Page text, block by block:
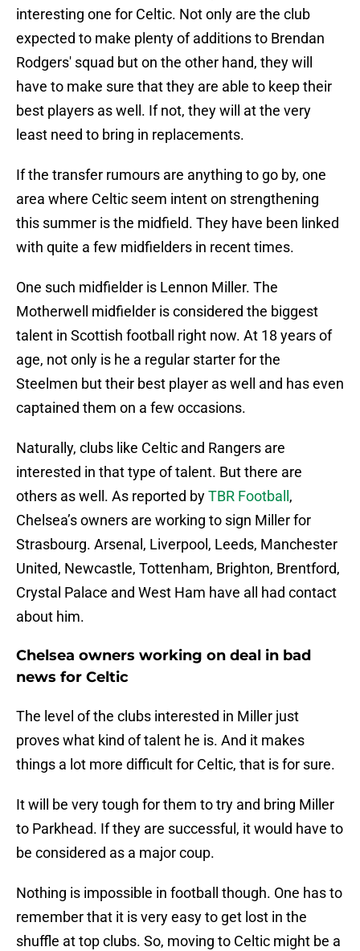
interesting one for Celtic. Not only are the club
expected to make plenty of additions to Brendan
Rodgers' squad but on the other hand, they will
have to make sure that they are able to keep their
best players as well. If not, they will at the very
least need to bring in replacements.
If the transfer rumours are anything to go by, one
area where Celtic seem intent on strengthening
this summer is the midfield. They have been linked
with quite a few midfielders in recent times.
One such midfielder is Lennon Miller. The
Motherwell midfielder is considered the biggest
talent in Scottish football right now. At 18 years of
age, not only is he a regular starter for the
Steelmen but their best player as well and has even
captained them on a few occasions.
Naturally, clubs like Celtic and Rangers are
interested in that type of talent. But there are
others as well. As reported byTBR Football ,
Chelsea’s owners are working to sign Miller for
Strasbourg. Arsenal, Liverpool, Leeds, Manchester
United, Newcastle, Tottenham, Brighton, Brentford,
Crystal Palace and West Ham have all had contact
about him.
Chelsea owners working on deal in bad
news for Celtic
The level of the clubs interested in Miller just
proves what kind of talent he is. And it makes
things a lot more difficult for Celtic, that is for sure.
It will be very tough for them to try and bring Miller
to Parkhead. If they are successful, it would have to
be considered as a major coup.
Nothing is impossible in football though. One has to
remember that it is very easy to get lost in the
shuffle at top clubs. So, moving to Celtic might be a